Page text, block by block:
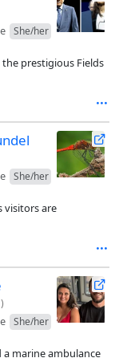
She/her
prestigious Fields
She/her
visitors are
)
She/her
marine ambulance